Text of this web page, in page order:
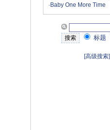
· Baby One More Time
标题
[高级搜索]